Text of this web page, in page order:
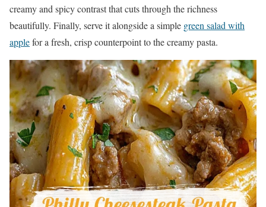
creamy and spicy contrast that cuts through the richness
beautifully. Finally, serve it alongside a simple green salad with
applefor a fresh, crisp counterpoint to the creamy pasta.